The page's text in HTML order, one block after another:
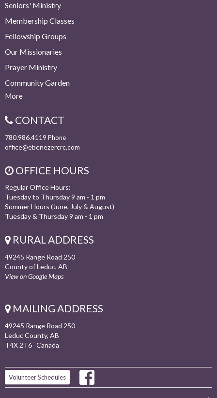
Seniors' Ministry
Membership Classes
Fellowship Groups
Our Missionaries
Prayer Ministry
Community Garden
More
CONTACT
780.986.4119 Phone
office@ebenezercrc.com
OFFICE HOURS
Regular Office Hours:
Tuesday to Thursday 9 am - 1 pm
Summer Hours (June, July & August)
Tuesday & Thursday 9 am - 1 pm
RURAL ADDRESS
49245 Range Road 250
County of Leduc, AB
View on Google Maps
MAILING ADDRESS
49245 Range Road 250
Leduc County, AB
T4X 2T6 Canada
Volunteer Schedules